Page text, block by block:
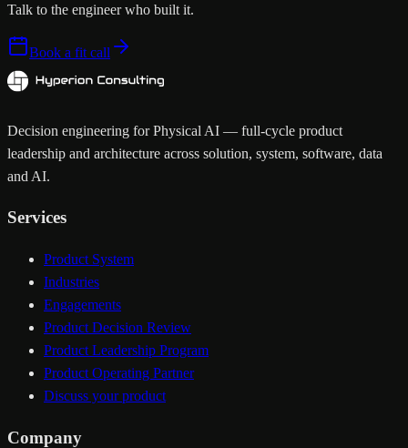
Talk to the engineer who built it.
Book a fit call
Decision engineering for Physical AI — full-cycle product
leadership and architecture across solution, system, software, data
and AI.
Services
Product System
Industries
Engagements
Product Decision Review
Product Leadership Program
Product Operating Partner
Discuss your product
Company